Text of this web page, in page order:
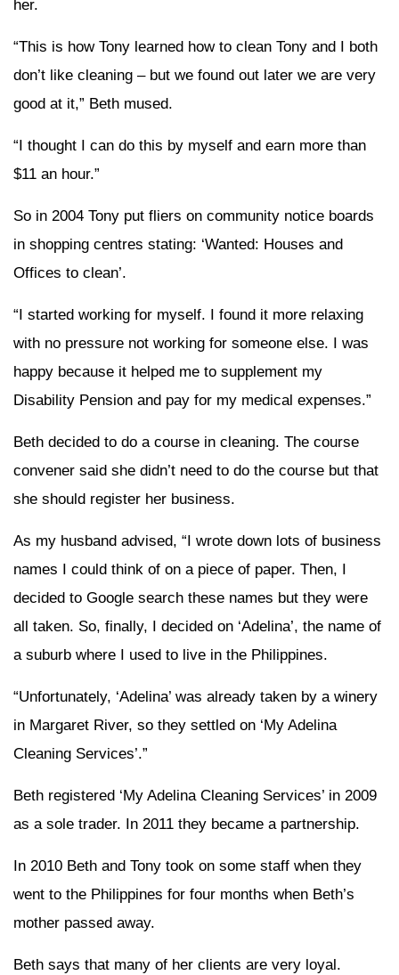
her.
“This is how Tony learned how to clean Tony and I both
don’t like cleaning – but we found out later we are very
good at it,” Beth mused.
“I thought I can do this by myself and earn more than
$11 an hour.”
So in 2004 Tony put fliers on community notice boards
in shopping centres stating: ‘Wanted: Houses and
Offices to clean’.
“I started working for myself. I found it more relaxing
with no pressure not working for someone else. I was
happy because it helped me to supplement my
Disability Pension and pay for my medical expenses.”
Beth decided to do a course in cleaning. The course
convener said she didn’t need to do the course but that
she should register her business.
As my husband advised, “I wrote down lots of business
names I could think of on a piece of paper. Then, I
decided to Google search these names but they were
all taken. So, finally, I decided on ‘Adelina’, the name of
a suburb where I used to live in the Philippines.
“Unfortunately, ‘Adelina’ was already taken by a winery
in Margaret River, so they settled on ‘My Adelina
Cleaning Services’.”
Beth registered ‘My Adelina Cleaning Services’ in 2009
as a sole trader. In 2011 they became a partnership.
In 2010 Beth and Tony took on some staff when they
went to the Philippines for four months when Beth’s
mother passed away.
Beth says that many of her clients are very loyal.